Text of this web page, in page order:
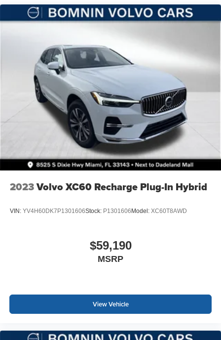
Vented Discs, Brake Assist, Hill Hold Control and
Electric Parking Brake
2023Volvo XC60 Recharge Plug-In Hybrid
VIN: YV4H60DK7P1301606Stock: P1301606 Model: XC60T8AWD
$59,190
MSRP
View Vehicle